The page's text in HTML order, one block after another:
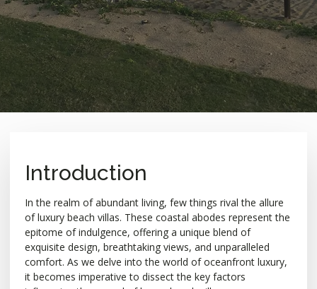
Introduction
In the realm of abundant living, few things rival the allure
of luxury beach villas. These coastal abodes represent the
epitome of indulgence, offering a unique blend of
exquisite design, breathtaking views, and unparalleled
comfort. As we delve into the world of oceanfront luxury,
it becomes imperative to dissect the key factors